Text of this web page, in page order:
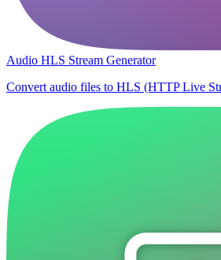
Audio HLS Stream Generator
Convert audio files to HLS (HTTP Live